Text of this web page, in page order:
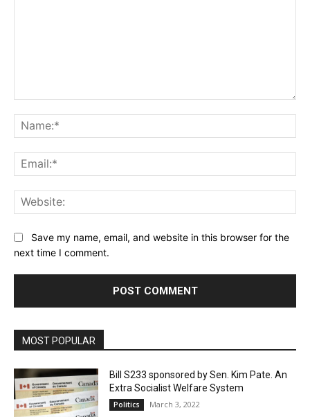
Save my name, email, and website in this browser for the
next time I comment.
MOST POPULAR
Bill S233 sponsored by Sen. Kim Pate. An
Extra Socialist Welfare System
Politics March 3, 2022